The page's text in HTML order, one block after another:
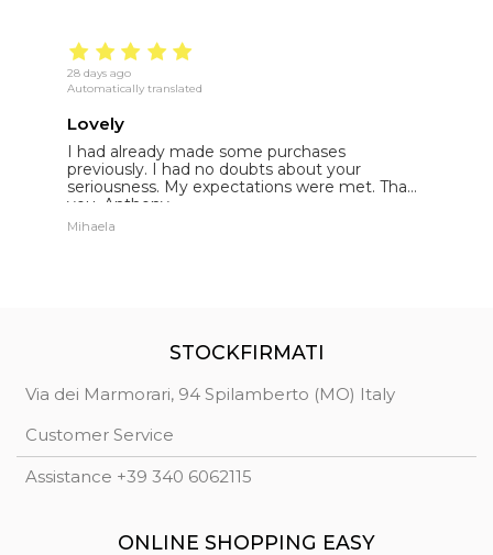
28 days ago
Automatically translated
Lovely
I had already made some purchases
previously. I had no doubts about your
seriousness. My expectations were met. Thank
you. Anthony.
Mihaela
STOCKFIRMATI
Via dei Marmorari, 94 Spilamberto (MO) Italy
Customer Service
Assistance +39 340 6062115
ONLINE SHOPPING EASY